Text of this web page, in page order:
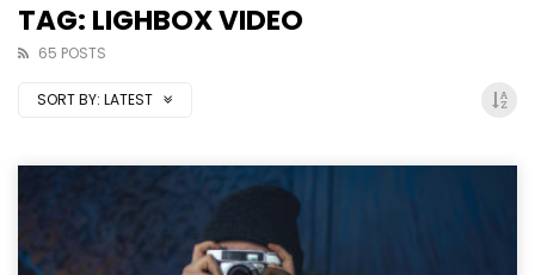
TAG: LIGHBOX VIDEO
65 POSTS
SORT BY: LATEST